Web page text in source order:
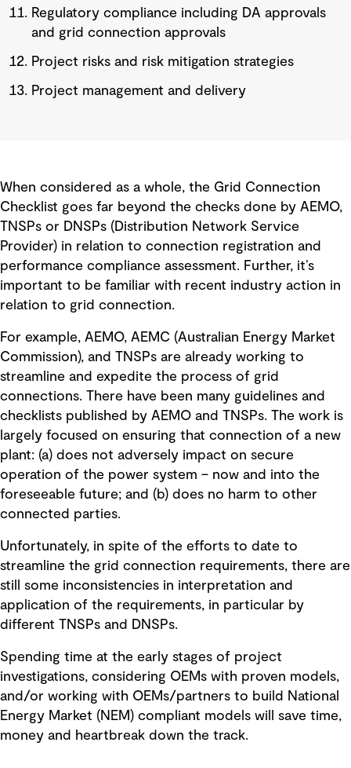
Regulatory compliance including DA approvals
and grid connection approvals
Project risks and risk mitigation strategies
Project management and delivery
When considered as a whole, the Grid Connection
Checklist goes far beyond the checks done by AEMO,
TNSPs or DNSPs (Distribution Network Service
Provider) in relation to connection registration and
performance compliance assessment. Further, it’s
important to be familiar with recent industry action in
relation to grid connection.
For example, AEMO, AEMC (Australian Energy Market
Commission), and TNSPs are already working to
streamline and expedite the process of grid
connections. There have been many guidelines and
checklists published by AEMO and TNSPs. The work is
largely focused on ensuring that connection of a new
plant: (a) does not adversely impact on secure
operation of the power system – now and into the
foreseeable future; and (b) does no harm to other
connected parties.
Unfortunately, in spite of the efforts to date to
streamline the grid connection requirements, there are
still some inconsistencies in interpretation and
application of the requirements, in particular by
different TNSPs and DNSPs.
Spending time at the early stages of project
investigations, considering OEMs with proven models,
and/or working with OEMs/partners to build National
Energy Market (NEM) compliant models will save time,
money and heartbreak down the track.